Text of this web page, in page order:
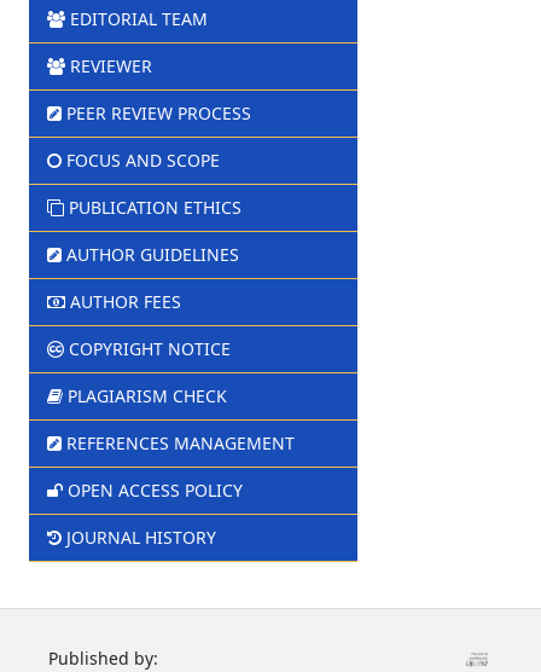
EDITORIAL TEAM
REVIEWER
PEER REVIEW PROCESS
FOCUS AND SCOPE
PUBLICATION ETHICS
AUTHOR GUIDELINES
AUTHOR FEES
COPYRIGHT NOTICE
PLAGIARISM CHECK
REFERENCES MANAGEMENT
OPEN ACCESS POLICY
JOURNAL HISTORY
Published by: